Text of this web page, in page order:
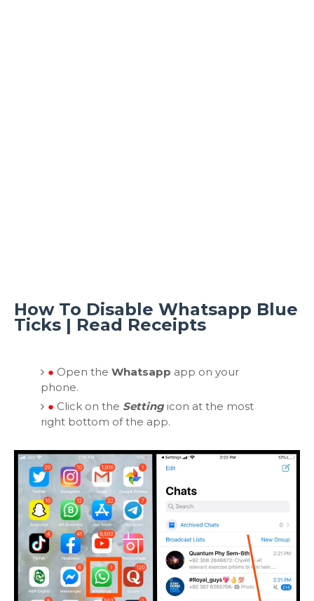
How To Disable Whatsapp Blue
Ticks | Read Receipts
● Open the Whatsapp app on your
phone.
● Click on the Setting icon at the most
right bottom of the app.